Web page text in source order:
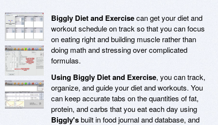
Biggly Diet and Exercisecan get your diet and
workout schedule on track so that you can focus
on eating right and building muscle rather than
doing math and stressing over complicated
formulas.
Using Biggly Diet and Exercise, you can track,
organize, and guide your diet and workouts. You
can keep accurate tabs on the quantities of fat,
protein, and carbs that you eat each day using
Biggly'sbuilt in food journal and database, and